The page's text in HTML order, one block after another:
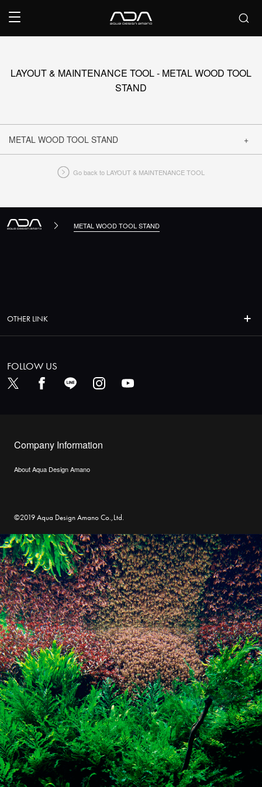
LAYOUT & MAINTENANCE TOOL - METAL WOOD TOOL
STAND
METAL WOOD TOOL STAND
Go back to LAYOUT & MAINTENANCE TOOL
METAL WOOD TOOL STAND
OTHER LINK
FOLLOW US
Company Information
About Aqua Design Amano
©2019 Aqua Design Amano Co.,Ltd.